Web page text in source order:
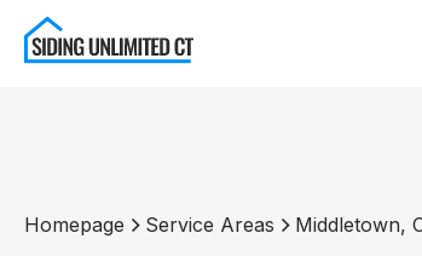
Homepage Service Areas Middletown,